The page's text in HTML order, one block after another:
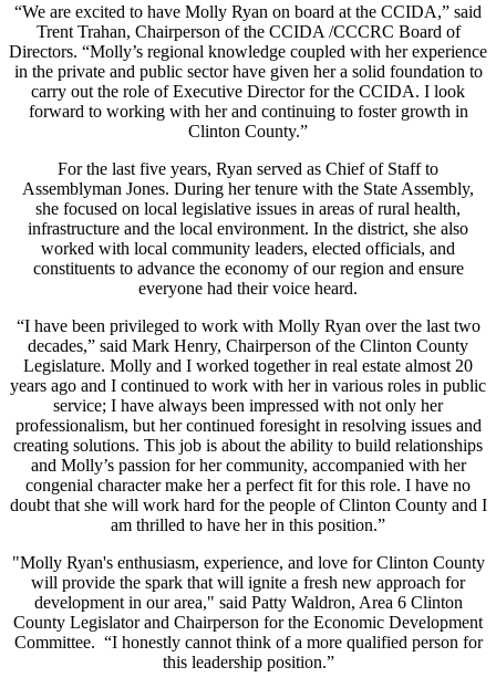
“We are excited to have Molly Ryan on board at the CCIDA,” said
Trent Trahan, Chairperson of the CCIDA /CCCRC Board of
Directors. “Molly’s regional knowledge coupled with her experience
in the private and public sector have given her a solid foundation to
carry out the role of Executive Director for the CCIDA. I look
forward to working with her and continuing to foster growth in
Clinton County.”
For the last five years, Ryan served as Chief of Staff to
Assemblyman Jones. During her tenure with the State Assembly,
she focused on local legislative issues in areas of rural health,
infrastructure and the local environment. In the district, she also
worked with local community leaders, elected officials, and
constituents to advance the economy of our region and ensure
everyone had their voice heard.
“I have been privileged to work with Molly Ryan over the last two
decades,” said Mark Henry, Chairperson of the Clinton County
Legislature. Molly and I worked together in real estate almost 20
years ago and I continued to work with her in various roles in public
service; I have always been impressed with not only her
professionalism, but her continued foresight in resolving issues and
creating solutions. This job is about the ability to build relationships
and Molly’s passion for her community, accompanied with her
congenial character make her a perfect fit for this role. I have no
doubt that she will work hard for the people of Clinton County and I
am thrilled to have her in this position.”
"Molly Ryan's enthusiasm, experience, and love for Clinton County
will provide the spark that will ignite a fresh new approach for
development in our area," said Patty Waldron, Area 6 Clinton
County Legislator and Chairperson for the Economic Development
Committee. “I honestly cannot think of a more qualified person for
this leadership position.”